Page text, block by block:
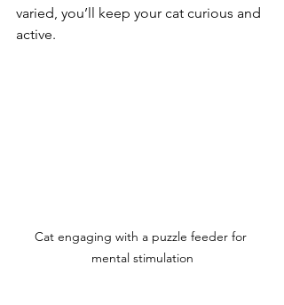
varied, you’ll keep your cat curious and
active.
Cat engaging with a puzzle feeder for
mental stimulation